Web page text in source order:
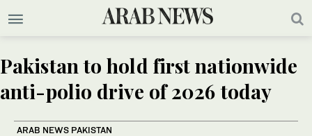
Pakistan to hold first nationwide
anti-polio drive of 2026 today
ARAB NEWS PAKISTAN